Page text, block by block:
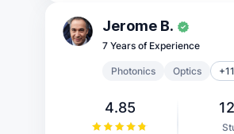
Jerome B.
7 Years of Experience
Photonics Optics
4.85